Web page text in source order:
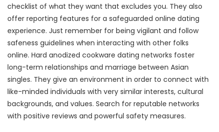
checklist of what they want that excludes you. They also
offer reporting features for a safeguarded online dating
experience. Just remember for being vigilant and follow
safeness guidelines when interacting with other folks
online. Hard anodized cookware dating networks foster
long-term relationships and marriage between Asian
singles. They give an environment in order to connect with
like-minded individuals with very similar interests, cultural
backgrounds, and values. Search for reputable networks
with positive reviews and powerful safety measures.